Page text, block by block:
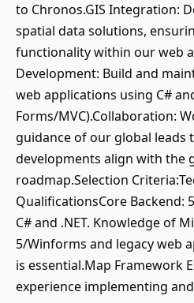
to Chronos.GIS Integration:
spatial data solutions,
functionality within our web
Development: Build and
web applications using C#
Forms/MVC).Collaboration:
guidance of our global leads
developments align with the
roadmap.Selection
QualificationsCore Backend:
C# and .NET. Knowledge of
5/Winforms and legacy web
is essential.Map Framework
experience implementing